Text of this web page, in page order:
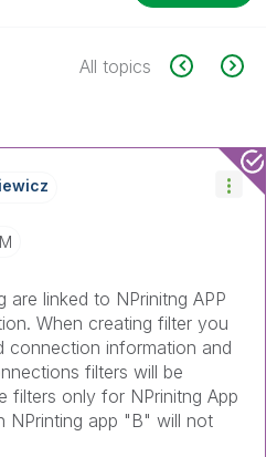
All topics
Z
are linked to NPrinitng APP
When creating filter you
connection information and
filters will be
filters only for NPrinitng App
NPrinting app "B" will not